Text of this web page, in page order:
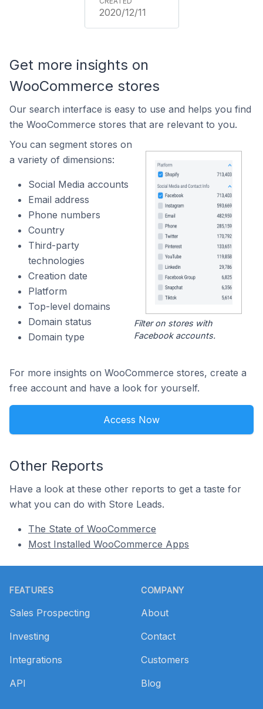
2020/12/11
Get more insights on
WooCommerce stores
Our search interface is easy to use and helps you find
the WooCommerce stores that are relevant to you.
You can segment stores on
a variety of dimensions:
Social Media accounts
Email address
Phone numbers
Country
Third-party
technologies
Creation date
Platform
Top-level domains
Domain status
Domain type
Filter on stores with
Facebook accounts.
For more insights on WooCommerce stores, create a
free account and have a look for yourself.
Access Now
Other Reports
Have a look at these other reports to get a taste for
what you can do with Store Leads.
The State of WooCommerce
Most Installed WooCommerce Apps
FEATURES
Sales Prospecting
Investing
Integrations
API
COMPANY
About
Contact
Customers
Blog